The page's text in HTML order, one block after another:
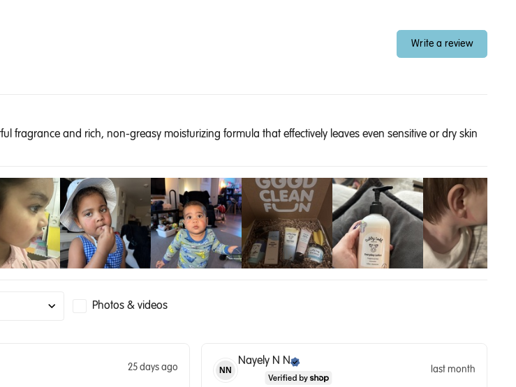
Write a review
fragrance and rich, non-greasy moisturizing formula that effectively leaves even sensitive or dry skin
Photos & videos
25 days ago NN
Nayely N N
last month